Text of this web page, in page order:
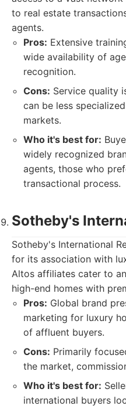
to real estate
agents.
Pros: Extensive
wide availability of
recognition.
Cons: Service quality
can be less
markets.
Who it's best for:
widely recognized
agents, those who
transactional process.
Sotheby's
Sotheby's International
for its association with
Altos affiliates cater to
high-end homes with
Pros: Global brand
marketing for luxury
of affluent buyers.
Cons: Primarily
the market,
Who it's best for:
international buyers